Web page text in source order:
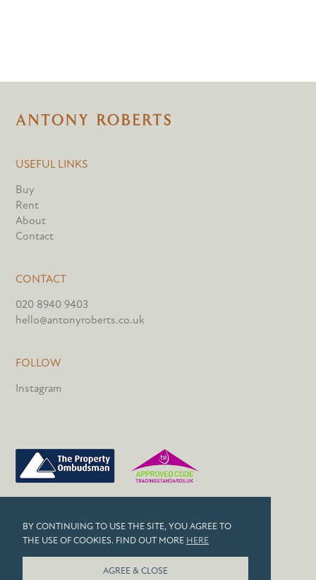
BY CONTINUING TO USE THE SITE, YOU AGREE TO
THE USE OF COOKIES. FIND OUT MORE HERE
AGREE & CLOSE
USEFUL LINKS
Buy
Rent
About
Contact
CONTACT
020 8940 9403
hello@antonyroberts.co.uk
FOLLOW
Instagram
COOKIES